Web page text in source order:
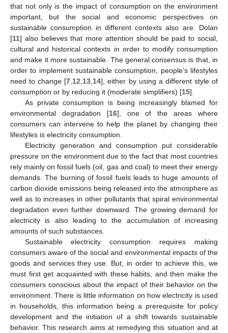
that not only is the impact of consumption on the environment
important, but the social and economic perspectives on
sustainable consumption in different contexts also are. Dolan
[11] also believes that more attention should be paid to social,
cultural and historical contexts in order to modify consumption
and make it more sustainable. The general consensus is that, in
order to implement sustainable consumption, people’s lifestyles
need to change [7 12 13 14], either by using a different style of
consumption or by reducing it (moderate simplifiers) [15].
As private consumption is being increasingly blamed for
environmental degradation [16], one of the areas where
consumers can intervene to help the planet by changing their
lifestyles is electricity consumption.
Electricity generation and consumption put considerable
pressure on the environment due to the fact that most countries
rely mainly on fossil fuels (oil, gas and coal) to meet their energy
demands. The burning of fossil fuels leads to huge amounts of
carbon dioxide emissions being released into the atmosphere as
well as to increases in other pollutants that spiral environmental
degradation even further downward. The growing demand for
electricity is also leading to the accumulation of increasing
amounts of such substances.
Sustainable electricity consumption requires making
consumers aware of the social and environmental impacts of the
goods and services they use. But, in order to achieve this, we
must first get acquainted with these habits, and then make the
consumers conscious about the impact of their behavior on the
environment. There is little information on how electricity is used
in households, this information being a prerequisite for policy
development and the initiation of a shift towards sustainable
behavior. This research aims at remedying this situation and at